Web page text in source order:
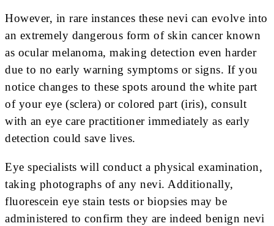
However, in rare instances these nevi can evolve into
an extremely dangerous form of skin cancer known
as ocular melanoma, making detection even harder
due to no early warning symptoms or signs. If you
notice changes to these spots around the white part
of your eye (sclera) or colored part (iris), consult
with an eye care practitioner immediately as early
detection could save lives.
Eye specialists will conduct a physical examination,
taking photographs of any nevi. Additionally,
fluorescein eye stain tests or biopsies may be
administered to confirm they are indeed benign nevi